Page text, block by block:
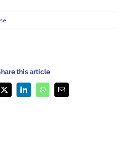
this article
X LinkedInWhatsAppEmail